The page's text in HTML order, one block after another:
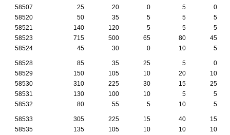
58507 25 20 0 5
0
58520
50 35 5 5
5
58521
140 120 5 5
5
58523
715 500 65 80
45
58524
45 30 0 10 5
58528 85 35 25 5
0
58529
150 105 10 20
10
58530
310 225 30 15
25
58531
130 100 10 5
5
58532
80 55 5 10 5
58533 305 225 15 40
15
58535
135 105 10 10
10